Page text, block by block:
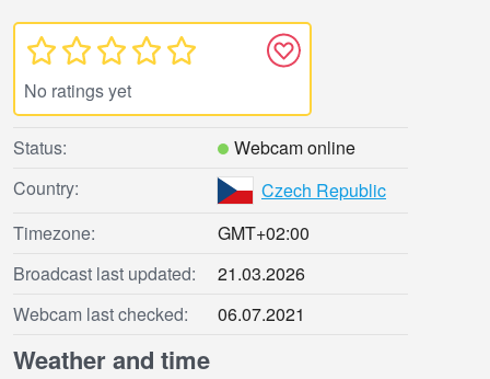
No ratings yet
Status:
Webcam online
Country:
Czech Republic
Timezone:
GMT+02:00
Broadcast last updated:
21.03.2026
Webcam last checked:
06.07.2021
Weather and time